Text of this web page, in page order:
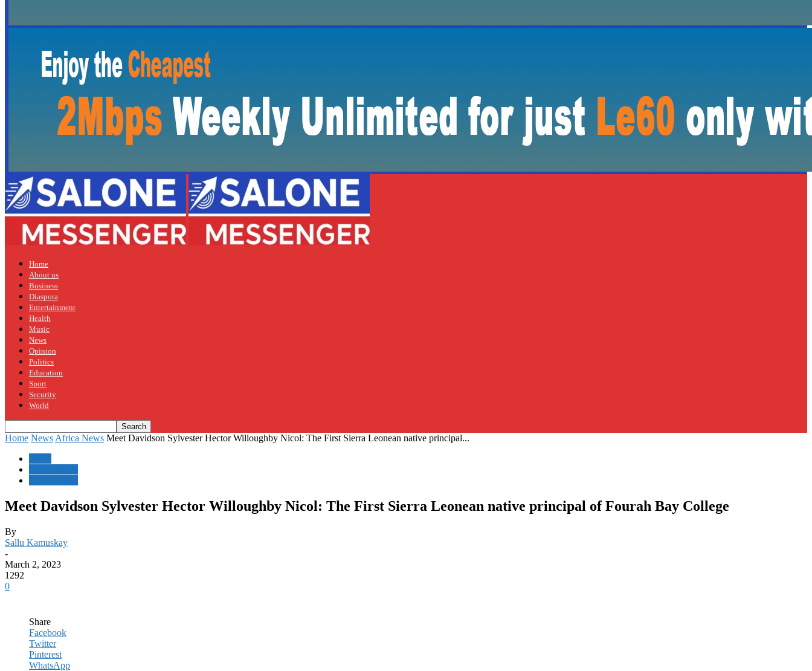
Home
About us
Business
Diaspora
Entertainment
Health
Music
News
Opinion
Politics
Education
Sport
Security
World
Home News Africa News Meet Davidson Sylvester Hector Willoughby Nicol: The First Sierra Leonean native principal...
Meet Davidson Sylvester Hector Willoughby Nicol: The First Sierra Leonean native principal of Fourah Bay College
By
Sallu Kamuskay
-
March 2, 2023
1292
0
Share
Facebook
Twitter
Pinterest
WhatsApp